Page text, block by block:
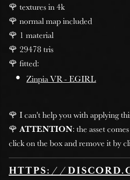
🌹 textures in 4k
🌹 normal map included
🌹 1 material
🌹 29478 tris
🌹 fitted:
Zinpia VR - EGIRL
🌹 I can't help you with applying
🌹ATTENTION: the asset
click on the box and remove it by
HTTPS://